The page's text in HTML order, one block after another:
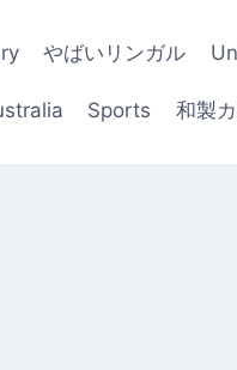
やばいリンガル
Sports 和製